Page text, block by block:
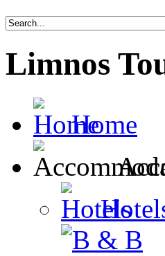
Limnos
Home